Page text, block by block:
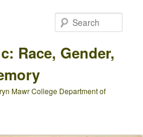
Race, Gender,
Mawr College Department of